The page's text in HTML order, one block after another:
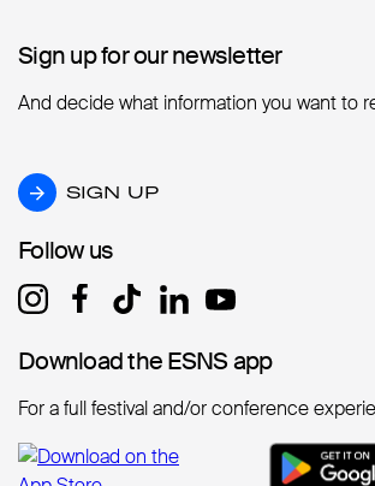
Sign up for our newsletter
Sign up for our newsletter
And decide what information you want to
SIGN UP
SIGN UP
Follow us
Follow us
Download the ESNS app
Download the ESNS app
For a full festival and/or conference